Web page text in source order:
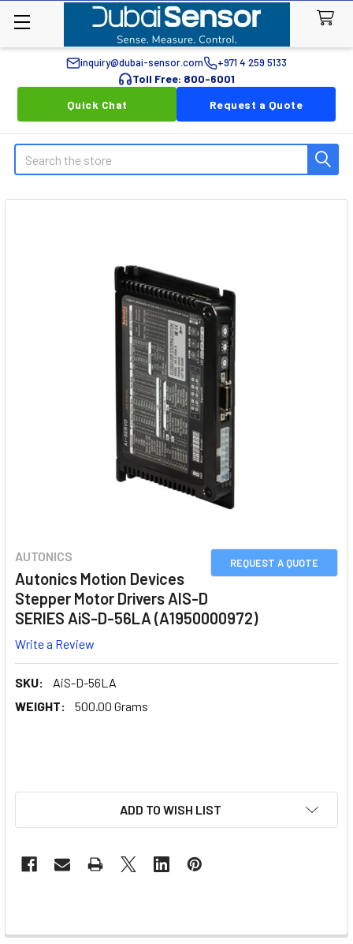
inquiry@dubai-sensor.com +971 4 259 5133
Toll Free: 800-6001
Quick Chat
Request a Quote
Search
REQUEST A QUOTE
AUTONICS
Autonics Motion Devices
Stepper Motor Drivers AIS-D
SERIES AiS-D-56LA (A1950000972)
Write a Review
SKU:
AiS-D-56LA
WEIGHT:
500.00 Grams
ADD TO WISH LIST